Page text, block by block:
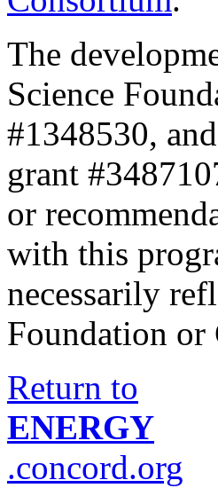
The
Science
#1348530,
grant
or
with this
necessarily
Foundation or
Return to
ENERGY
.concord.org